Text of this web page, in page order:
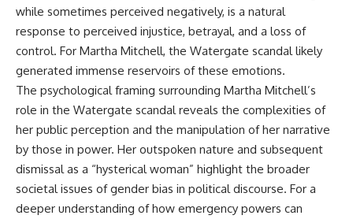
while sometimes perceived negatively, is a natural
response to perceived injustice, betrayal, and a loss of
control. For Martha Mitchell, the Watergate scandal likely
generated immense reservoirs of these emotions.
The psychological framing surrounding Martha Mitchell’s
role in the Watergate scandal reveals the complexities of
her public perception and the manipulation of her narrative
by those in power. Her outspoken nature and subsequent
dismissal as a “hysterical woman” highlight the broader
societal issues of gender bias in political discourse. For a
deeper understanding of how emergency powers can